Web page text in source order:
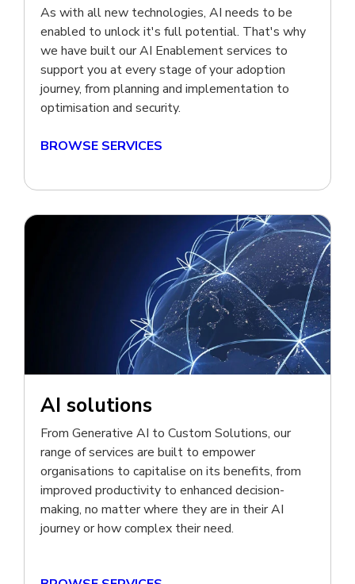
As with all new technologies, AI needs to be
enabled to unlock it's full potential. That's why
we have built our AI Enablementservices to
support you at every stage of your adoption
journey, from planning and implementation to
optimisation and security.
BROWSE SERVICES
AI solutions
From Generative AI to Custom Solutions, our
range of services are built to empower
organisations to capitalise on its benefits, from
improved productivity to enhanced decision-
making, no matter where they are in their AI
journey or how complex their need.